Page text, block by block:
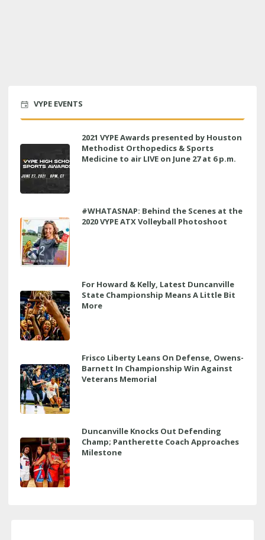
VYPE EVENTS
2021 VYPE Awards presented by Houston
Methodist Orthopedics & Sports
Medicine to air LIVE on June 27 at 6 p.m.
#WHATASNAP: Behind the Scenes at the
2020 VYPE ATX Volleyball Photoshoot
For Howard & Kelly, Latest Duncanville
State Championship Means A Little Bit
More
Frisco Liberty Leans On Defense, Owens-
Barnett In Championship Win Against
Veterans Memorial
Duncanville Knocks Out Defending
Champ; Pantherette Coach Approaches
Milestone